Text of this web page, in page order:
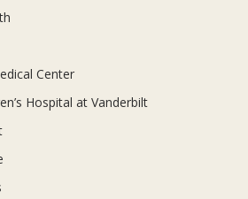
Center
Hospital at Vanderbilt